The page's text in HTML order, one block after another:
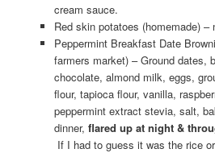
cream sauce.
Red skin potatoes (homemade) –
Peppermint Breakfast Date
farmers market) – Ground dates,
chocolate, almond milk, eggs,
flour, tapioca flour, vanilla,
peppermint extract stevia, salt,
dinner, flared up at night &
If I had to guess it was the rice